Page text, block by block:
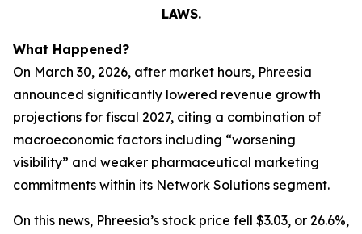
LAWS.
What Happened?
On March 30, 2026, after market hours, Phreesia
announced significantly lowered revenue growth
projections for fiscal 2027, citing a combination of
macroeconomic factors including “worsening
visibility” and weaker pharmaceutical marketing
commitments within its Network Solutions segment.
On this news, Phreesia’s stock price fell $3.03, or 26.6%,